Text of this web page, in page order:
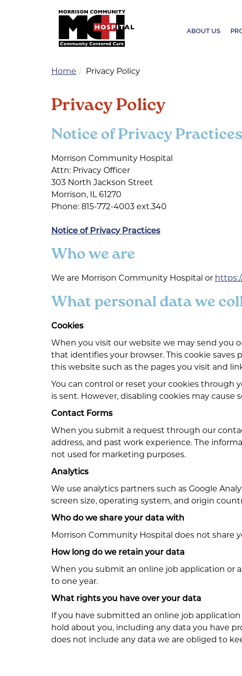
ABOUT US
Home Privacy Policy
Privacy Policy
Notice of Privacy
Morrison Community Hospital
Attn: Privacy Officer
303 North Jackson Street
Morrison, IL 61270
Phone: 815-772-4003 ext.340
Notice of Privacy Practices
Who we are
We are Morrison Community Hospital or
What personal data we
Cookies
When you visit our website we may send you
that identifies your browser. This cookie saves
this website such as the pages you visit and
You can control or reset your cookies through
is sent. However, disabling cookies may
Contact Forms
When you submit a request through our
address, and past work experience. The
not used for marketing purposes.
Analytics
We use analytics partners such as Google
screen size, operating system, and origin
Who do we share your data with
Morrison Community Hospital does not share
How long do we retain your data
When you submit an online job application or
to one year.
What rights you have over your data
If you have submitted an online job
hold about you, including any data you have
does not include any data we are obliged to